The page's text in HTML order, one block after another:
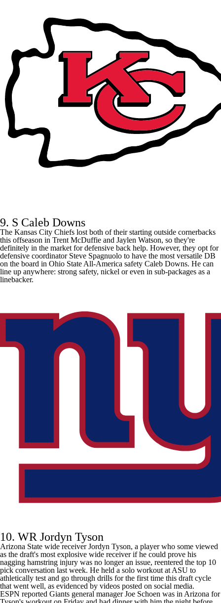
9. S Caleb Downs
The Kansas City Chiefs lost both of their starting outside cornerbacks
this offseason in Trent McDuffie and Jaylen Watson, so they're
definitely in the market for defensive back help. However, they opt for
defensive coordinator Steve Spagnuolo to have the most versatile DB
on the board in Ohio State All-America safety Caleb Downs. He can
line up anywhere: strong safety, nickel or even in sub-packages as a
linebacker.
10. WR Jordyn Tyson
Arizona State wide receiver Jordyn Tyson, a player who some viewed
as the draft's most explosive wide receiver if he could prove his
nagging hamstring injury was no longer an issue, reentered the top 10
pick conversation last week. He held a solo workout at ASU to
athletically test and go through drills for the first time this draft cycle
that went well, as evidenced by videos posted on social media.
ESPN reported Giants general manager Joe Schoen was in Arizona for